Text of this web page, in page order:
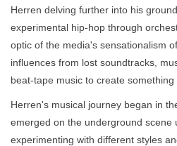
Herren delving further into his
experimental hip-hop through
optic of the media's sensationalism
influences from lost soundtracks,
beat-tape music to create something
Herren's musical journey began in
emerged on the underground scene
experimenting with different styles